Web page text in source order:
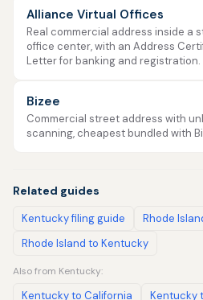
Alliance Virtual Offices
Real commercial address inside a
office center, with an Address
Letter for banking and registration.
Bizee
Commercial street address with
scanning, cheapest bundled with
Related guides
Kentucky filing guide
Rhode
Rhode Island to Kentucky
Also from Kentucky:
Kentucky to California Kentucky